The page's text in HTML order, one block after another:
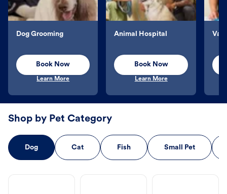
Dog Grooming
Book Now
Learn More
Animal Hospital
Book Now
Learn More
Shop by Pet Category
Dog Cat Fish Small Pet